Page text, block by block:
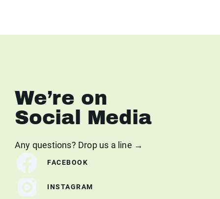
We’re on
Social Media
Any questions? Drop us a line →
FACEBOOK
INSTAGRAM